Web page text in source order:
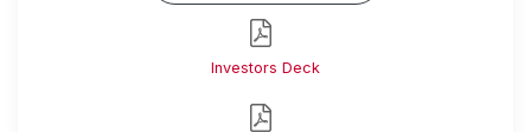
Investors Deck